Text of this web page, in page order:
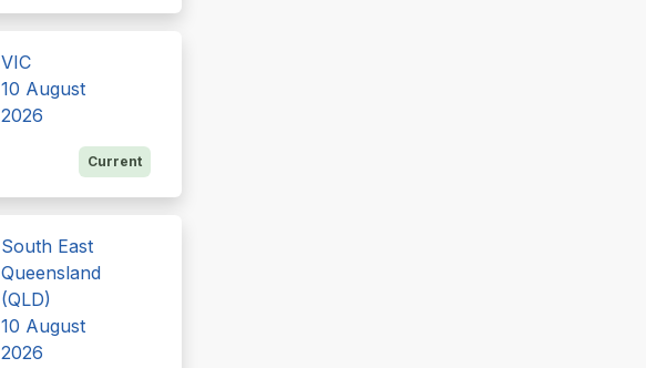
VIC
10 August
2026
Current
South East
Queensland
(QLD)
10 August
2026